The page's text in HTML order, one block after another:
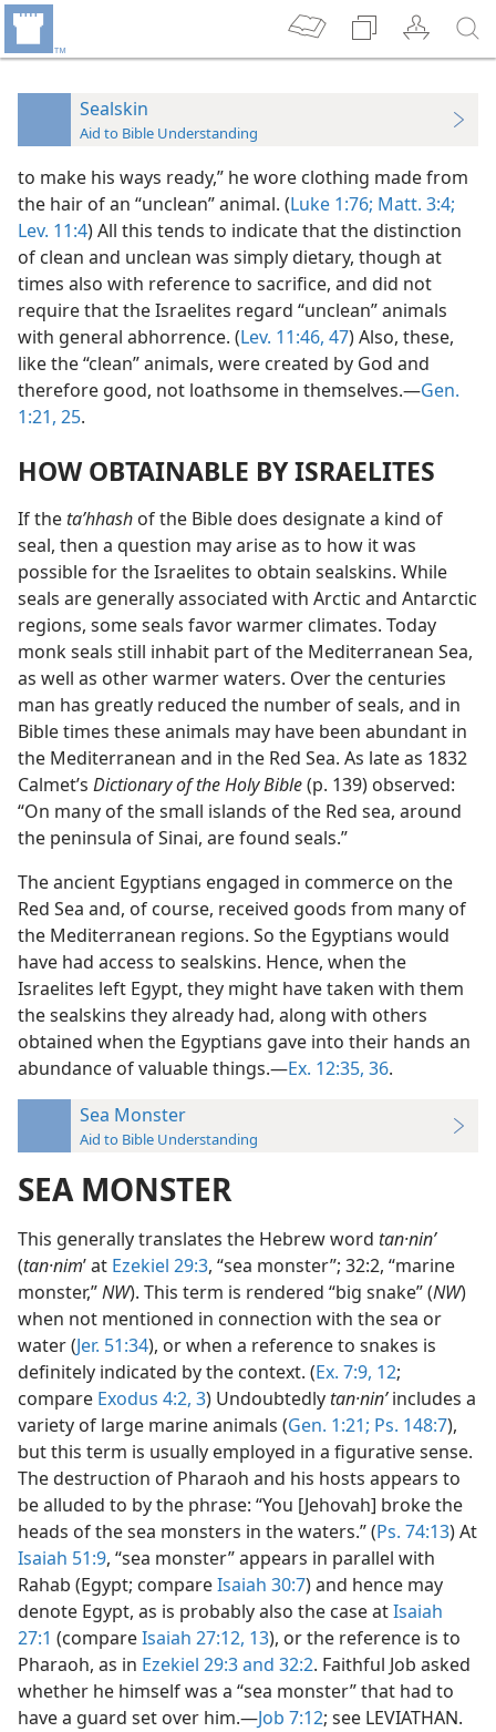
Sealskin
Aid to Bible Understanding
to make his ways ready,” he wore clothing made from
the hair of an “unclean” animal. (Luke 1:76; Matt. 3:4;
Lev. 11:4) All this tends to indicate that the distinction
of clean and unclean was simply dietary, though at
times also with reference to sacrifice, and did not
require that the Israelites regard “unclean” animals
with general abhorrence. (Lev. 11:46, 47) Also, these,
like the “clean” animals, were created by God and
therefore good, not loathsome in themselves.—Gen.
1:21, 25.
HOW OBTAINABLE BY ISRAELITES
If the taʹhhash of the Bible does designate a kind of
seal, then a question may arise as to how it was
possible for the Israelites to obtain sealskins. While
seals are generally associated with Arctic and Antarctic
regions, some seals favor warmer climates. Today
monk seals still inhabit part of the Mediterranean Sea,
as well as other warmer waters. Over the centuries
man has greatly reduced the number of seals, and in
Bible times these animals may have been abundant in
the Mediterranean and in the Red Sea. As late as 1832
Calmet’s Dictionary of the Holy Bible(p. 139) observed:
“On many of the small islands of the Red sea, around
the peninsula of Sinai, are found seals.”
The ancient Egyptians engaged in commerce on the
Red Sea and, of course, received goods from many of
the Mediterranean regions. So the Egyptians would
have had access to sealskins. Hence, when the
Israelites left Egypt, they might have taken with them
the sealskins they already had, along with others
obtained when the Egyptians gave into their hands an
abundance of valuable things.—Ex. 12:35, 36.
Sea Monster
Aid to Bible Understanding
SEA MONSTER
This generally translates the Hebrew word tan·ninʹ
(tan·nimʹ at Ezekiel 29:3, “sea monster”; 32:2, “marine
monster,”NW). This term is rendered “big snake” (NW)
when not mentioned in connection with the sea or
water (Jer. 51:34), or when a reference to snakes is
definitely indicated by the context. (Ex. 7:9, 12;
compare Exodus 4:2, 3) Undoubtedly tan·ninʹincludes a
variety of large marine animals (Gen. 1:21; Ps. 148:7),
but this term is usually employed in a figurative sense.
The destruction of Pharaoh and his hosts appears to
be alluded to by the phrase: “You [Jehovah] broke the
heads of the sea monsters in the waters.” (Ps. 74:13) At
Isaiah 51:9, “sea monster” appears in parallel with
Rahab (Egypt; compareIsaiah 30:7) and hence may
denote Egypt, as is probably also the case atIsaiah
27:1 (compareIsaiah 27:12, 13), or the reference is to
Pharaoh, as in Ezekiel 29:3 and 32:2. Faithful Job asked
whether he himself was a “sea monster” that had to
have a guard set over him.—Job 7:12; see LEVIATHAN.